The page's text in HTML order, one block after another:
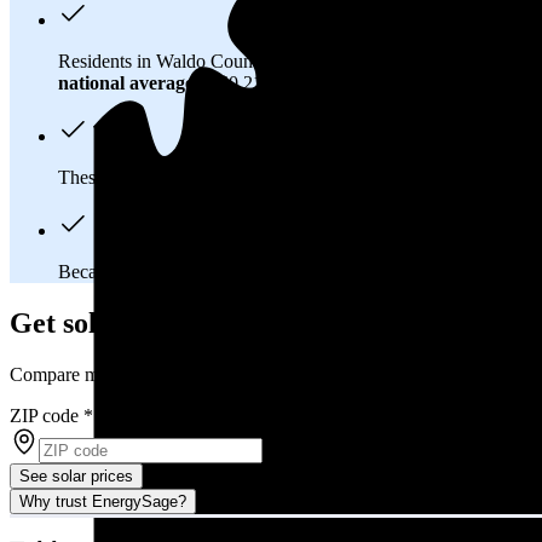
Residents in Waldo County, ME spend about
national average
of $0.21/kWh.
These costs add up:
Because Maine has a
Get solar prices in Waldo County, ME
Compare multiple offers and save up to 20%
ZIP code *
See solar prices
Why trust EnergySage?